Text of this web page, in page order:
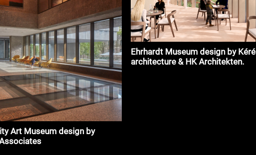
Art Museum design by
Ehrhardt Museum design by Kéré
architecture & HK Architekten.